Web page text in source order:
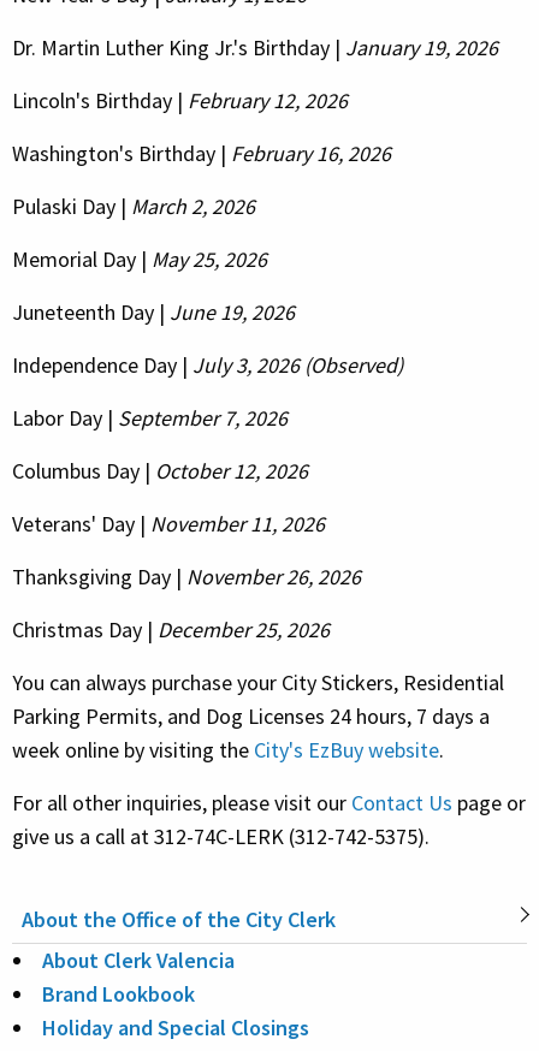
Dr. Martin Luther King Jr.'s Birthday | January 19, 2026
Lincoln's Birthday | February 12, 2026
Washington's Birthday | February 16, 2026
Pulaski Day | March 2, 2026
Memorial Day | May 25, 2026
Juneteenth Day | June 19, 2026
Independence Day | July 3, 2026 (Observed)
Labor Day | September 7, 2026
Columbus Day | October 12, 2026
Veterans' Day | November 11, 2026
Thanksgiving Day | November 26, 2026
Christmas Day | December 25, 2026
You can always purchase your City Stickers, Residential
Parking Permits, and Dog Licenses 24 hours, 7 days a
week online by visiting the City's EzBuy website.
For all other inquiries, please visit our Contact Us page or
give us a call at 312-74C-LERK (312-742-5375).
MAIN
NAVIGATION
About the Office of the City Clerk
About Clerk Valencia
Brand Lookbook
Holiday and Special Closings